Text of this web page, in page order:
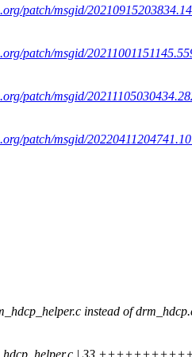
patch/msgid/
patch/msgid/
patch/msgid/
patch/msgid/
instead of